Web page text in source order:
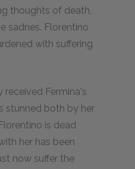
thoughts of death,
sadnes. Florentino
with suffering
Fermina's
stunned both by her
is dead
her has been
now suffer the